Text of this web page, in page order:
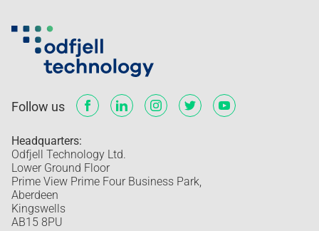
Follow us
Headquarters:
Odfjell Technology Ltd.
Lower Ground Floor
Prime View Prime Four Business Park,
Aberdeen
Kingswells
AB15 8PU